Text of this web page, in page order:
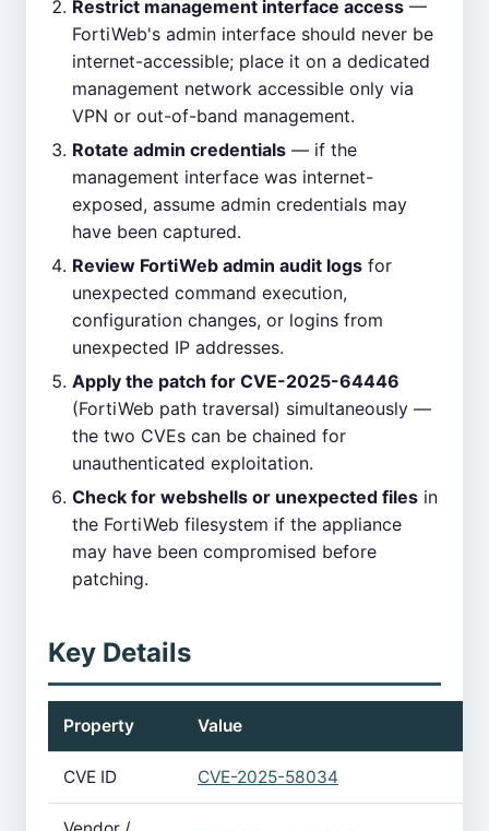
Restrict management interface access —
FortiWeb's admin interface should never be
internet-accessible; place it on a dedicated
management network accessible only via
VPN or out-of-band management.
Rotate admin credentials — if the
management interface was internet-
exposed, assume admin credentials may
have been captured.
Review FortiWeb admin audit logs for
unexpected command execution,
configuration changes, or logins from
unexpected IP addresses.
Apply the patch for CVE-2025-64446
(FortiWeb path traversal) simultaneously —
the two CVEs can be chained for
unauthenticated exploitation.
Check for webshells or unexpected files in
the FortiWeb filesystem if the appliance
may have been compromised before
patching.
Key Details
Property Value
CVE ID CVE-2025-58034